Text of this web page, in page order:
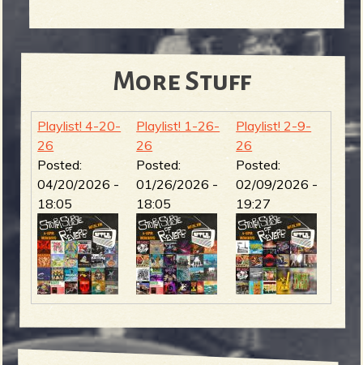
More Stuff
Playlist! 4-20-
26
Posted:
04/20/2026 -
18:05
Playlist! 1-26-
26
Posted:
01/26/2026 -
18:05
Playlist! 2-9-
26
Posted:
02/09/2026 -
19:27